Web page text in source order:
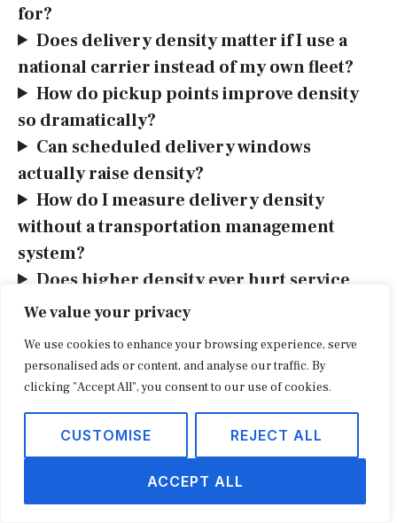
We value your privacy
We use cookies to enhance your browsing experience, serve
personalised ads or content, and analyse our traffic. By
clicking "Accept All", you consent to our use of cookies.
CUSTOMISE REJECT ALL
ACCEPT ALL
for?
Does delivery density matter if I use a
national carrier instead of my own fleet?
How do pickup points improve density
so dramatically?
Can scheduled delivery windows
actually raise density?
How do I measure delivery density
without a transportation management
system?
Does higher density ever hurt service
quality?
What’s next
Pull your last quarter of deliveries into ZIP
clusters this week and compute cost per
successful delivery for each, then rank them.
Once you can see which zones subsidize
which, the operational moves (pickup points